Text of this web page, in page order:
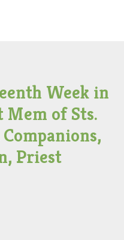
Week in
of Sts.
Priest